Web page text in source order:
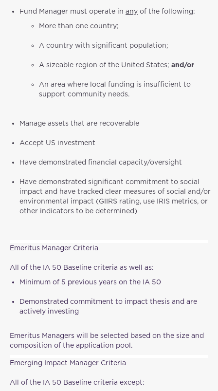
Fund Manager must operate in any of the following:
More than one country;
A country with significant population;
A sizeable region of the United States; and/or
An area where local funding is insufficient to
support community needs.
Manage assets that are recoverable
Accept US investment
Have demonstrated financial capacity/oversight
Have demonstrated significant commitment to social
impact and have tracked clear measures of social and/or
environmental impact (GIIRS rating, use IRIS metrics, or
other indicators to be determined)
Emeritus Manager Criteria
All of the IA 50 Baseline criteria as well as:
Minimum of 5 previous years on the IA 50
Demonstrated commitment to impact thesis and are
actively investing
Emeritus Managers will be selected based on the size and
composition of the application pool.
Emerging Impact Manager Criteria
All of the IA 50 Baseline criteria except: